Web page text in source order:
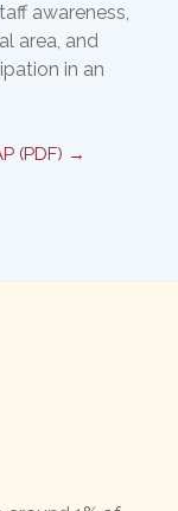
awareness,
area, and
in an
(PDF) →